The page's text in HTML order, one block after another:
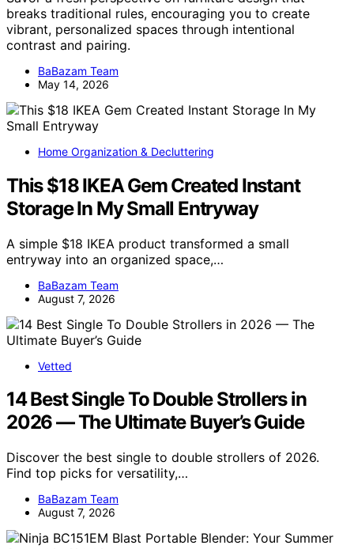
breaks traditional rules, encouraging you to create
vibrant, personalized spaces through intentional
contrast and pairing.
BaBazam Team
May 14, 2026
Home Organization & Decluttering
This $18 IKEA Gem Created Instant
Storage In My Small Entryway
A simple $18 IKEA product transformed a small
entryway into an organized space,…
BaBazam Team
August 7, 2026
Vetted
14 Best Single To Double Strollers in
2026 — The Ultimate Buyer’s Guide
Discover the best single to double strollers of 2026.
Find top picks for versatility,…
BaBazam Team
August 7, 2026